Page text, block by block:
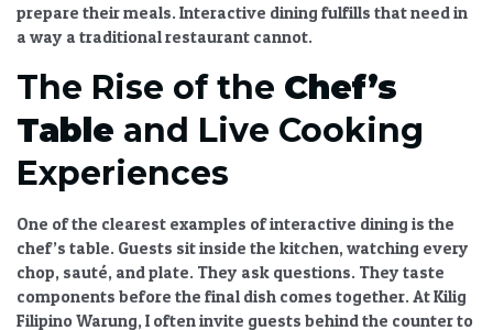
prepare their meals. Interactive dining fulfills that need in
a way a traditional restaurant cannot.
The Rise of the Chef’s
Table and Live Cooking
Experiences
One of the clearest examples ofinteractive dining is the
chef’s table. Guests sit inside the kitchen, watching every
chop, sauté, and plate. They ask questions. They taste
components before the final dish comes together. At Kilig
Filipino Warung, I often invite guests behind the counter to